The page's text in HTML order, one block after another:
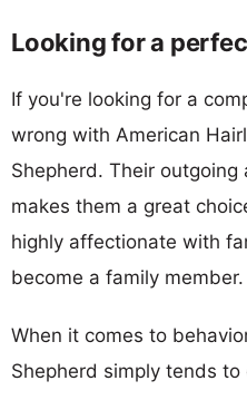
Looking for a
If you're looking for a
wrong with American
Shepherd. Their
makes them a great
highly affectionate with
become a family member.
When it comes to
Shepherd simply tends to